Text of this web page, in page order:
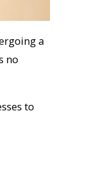
a
no
to